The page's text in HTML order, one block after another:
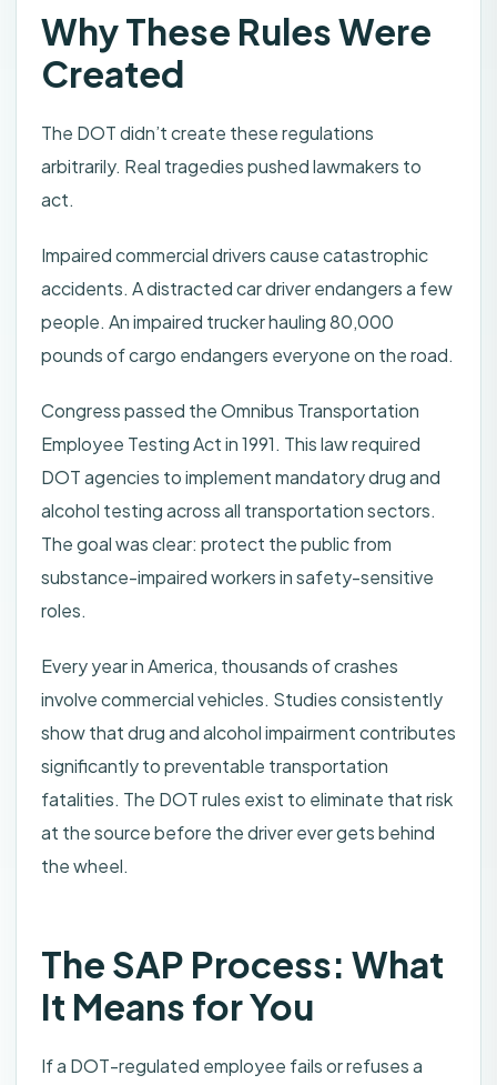
Why These Rules Were
Created
The DOT didn’t create these regulations
arbitrarily. Real tragedies pushed lawmakers to
act.
Impaired commercial drivers cause catastrophic
accidents. A distracted car driver endangers a few
people. An impaired trucker hauling 80,000
pounds of cargo endangers everyone on the road.
Congress passed the Omnibus Transportation
Employee Testing Act in 1991. This law required
DOT agencies to implement mandatory drug and
alcohol testing across all transportation sectors.
The goal was clear: protect the public from
substance-impaired workers in safety-sensitive
roles.
Every year in America, thousands of crashes
involve commercial vehicles. Studies consistently
show that drug and alcohol impairment contributes
significantly to preventable transportation
fatalities. The DOT rules exist to eliminate that risk
at the source before the driver ever gets behind
the wheel.
The SAP Process: What
It Means for You
If a DOT-regulated employee fails or refuses a